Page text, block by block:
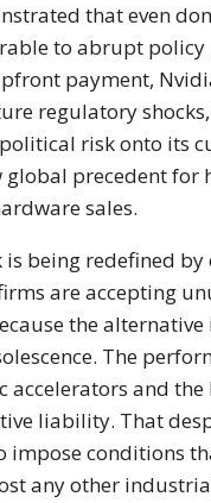
that even
to abrupt policy
payment,
regulatory
risk onto its
global precedent for
sales.
being redefined
are accepting
the alternative
The
accelerators and
liability. That
impose conditions
any other